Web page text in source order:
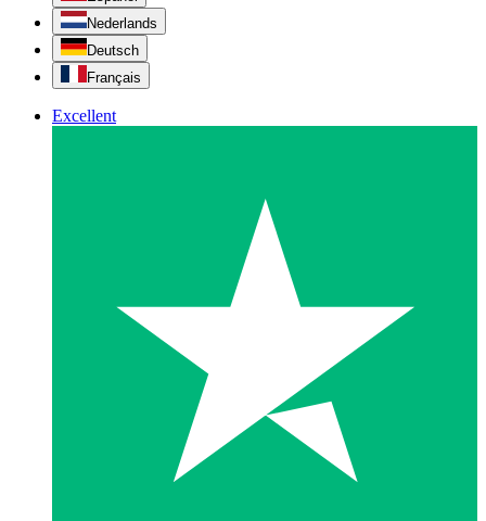
Nederlands
Deutsch
Français
Excellent